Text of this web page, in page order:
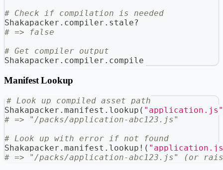
# Check if compilation is needed
Shakapacker . compiler . stale?
# => false
# Get compiler output
Shakapacker . compiler . compile
Manifest Lookup
# Look up compiled asset path
Shakapacker . manifest . lookup ( "application.js"
# => "/packs/application-abc123.js"
# Look up with error if not found
Shakapacker . manifest . lookup ! (
# => "/packs/application-abc123.js" (or